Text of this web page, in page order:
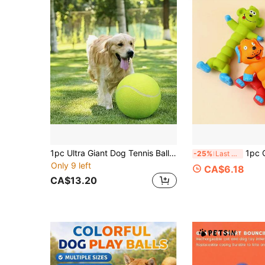
1pc Ultra Giant Dog Tennis Ball - 9.45 Inches, Rubber, Perfect For Large Dog Interactive Play, Ideal For Outdoor Play, Dog Tennis Ball
Only 9 left
CA$13.20
-25% Last 3 days 1pc Cute Pet Enrichment Accessory For
CA$6.18